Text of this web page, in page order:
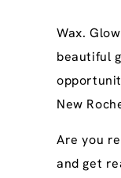
Wax.
beautiful
New
Are you
and get